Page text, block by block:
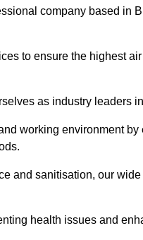
company based in
to ensure the highest
as industry leaders
working environment
and sanitisation, our
health issues and